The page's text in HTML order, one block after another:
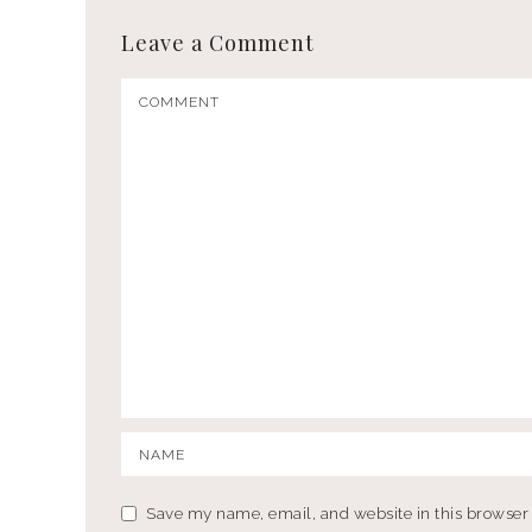
Leave a Comment
Save my name, email, and website in this